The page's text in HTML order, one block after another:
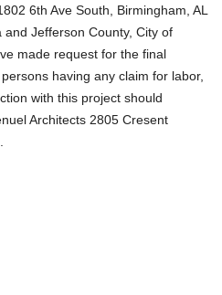
6th Ave South, Birmingham, AL
Jefferson County, City of
made request for the final
having any claim for labor,
with this project should
Architects 2805 Cresent